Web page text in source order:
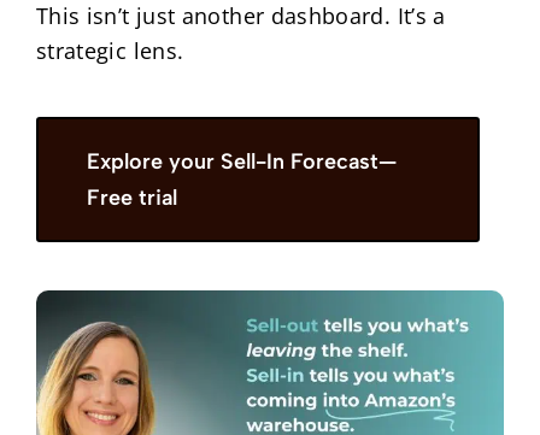
This isn’t just another dashboard. It’s a
strategic lens.
Explore your Sell-In Forecast—
Free trial